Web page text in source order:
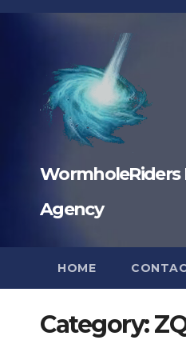
Skip
WormholeRiders
Agency
HOME
Category: